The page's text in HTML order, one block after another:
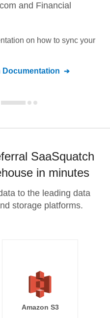
and Financial
on how to sync your
Documentation
SaaSquatch
in minutes
to the leading data
storage platforms.
Amazon S3